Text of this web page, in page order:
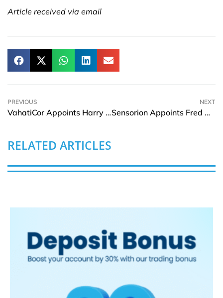
Article received via email
PREVIOUS
VahatiCor Appoints Harry D. Rowland as CEO
NEXT
Sensorion Appoints Fred Chereau as CEO
RELATED ARTICLES